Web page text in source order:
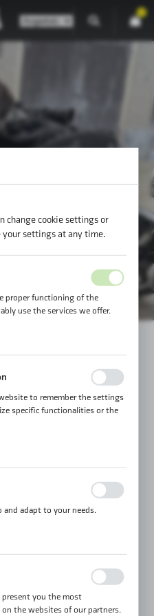
change cookie settings or
your settings at any time.
proper functioning of the
use the services we offer.
logging in or filling out forms.
are using may function without
to remember the settings
specific functionalities or the
by adjusting it to your
consent to functional and
and adapt to your needs.
which our websites are
our websites in terms of
consent to analytical
of all functionalities.
present you the most
the websites of our partners.
— FOR DOGS
LBS!